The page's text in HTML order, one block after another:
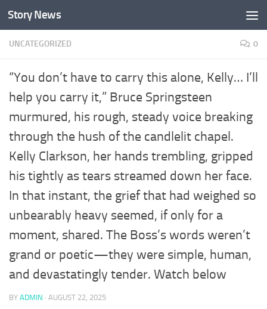
Skip to content
Story News
UNCATEGORIZED 0
“You don’t have to carry this alone, Kelly… I’ll
help you carry it,” Bruce Springsteen
murmured, his rough, steady voice breaking
through the hush of the candlelit chapel.
Kelly Clarkson, her hands trembling, gripped
his tightly as tears streamed down her face.
In that instant, the grief that had weighed so
unbearably heavy seemed, if only for a
moment, shared. The Boss’s words weren’t
grand or poetic—they were simple, human,
and devastatingly tender. Watch below
BY ADMIN · AUGUST 22, 2025